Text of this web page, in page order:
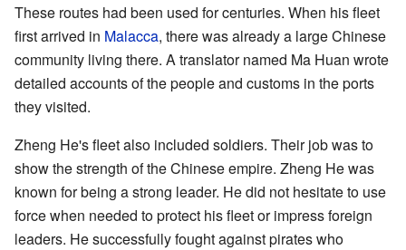
These routes had been used for centuries. When his fleet
first arrived in Malacca, there was already a large Chinese
community living there. A translator named Ma Huan wrote
detailed accounts of the people and customs in the ports
they visited.
Zheng He's fleet also included soldiers. Their job was to
show the strength of the Chinese empire. Zheng He was
known for being a strong leader. He did not hesitate to use
force when needed to protect his fleet or impress foreign
leaders. He successfully fought against pirates who